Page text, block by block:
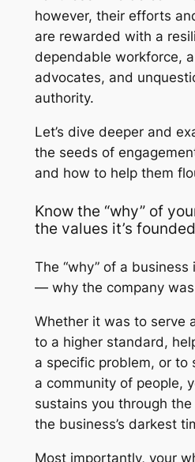
however, their efforts
are rewarded with a
dependable workforce,
advocates, and
authority.
Let’s dive deeper and
the seeds of
and how to help them
Know the “why” of
the values it’s
The “why” of a
— whythe company
Whether it was to serve
to a higher standard,
a specific problem, or to
a community of people,
sustains you through
the business’s darkest
Most importantly, your